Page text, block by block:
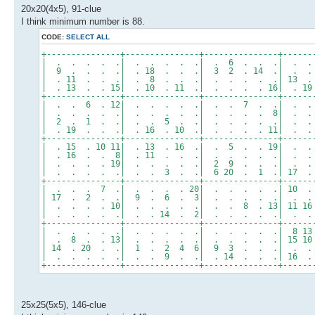
20x20(4x5), 91-clue
I think minimum number is 88.
CODE: SELECT ALL
+---------------+---------------+---------------
| . . . . .| . . . . .| . 6 . . .| . .
| 9 . . . .| . 18 . . .| 3 2 . 14 .| . .
| . 11 . . .| . 8 . . .| . . . . .| 13
| . 13 . . 15| . 10 . 11 .| . . . . 16| .
+---------------+---------------+---------------
| . . 6 . 12| . . . . .| . . 7 . .| . .
| . . . . .| . . . . .| . . . . 8| . .
| 2 . 1 . .| . . 5 . .| . . . . .| . .
| . 19 . . .| . 16 . 10 .| . . . . 11| .
+---------------+---------------+---------------
| . 15 . 10 11| . 13 . 16 .| . 5 . . 19|
| . 16 . . 8| . 11 . . .| . . . . .| . . .
| . . . . 19| . . . . .| 2 9 . . .| . .
| . . . . .| . . 3 . .| 6 20 . 1 .| 17 . 2
+---------------+---------------+---------------
| . . . 7 .| . . . . 20| . . . . .| 10
| 17 . 2 . .| 9 . 6 . 3| . . . . .| .
| . . . . 10| . . . . .| . . 8 . 13| 11 16
| . . . . .| . . 14 . 2| . . . . .| . .
+---------------+---------------+---------------
| . . . . .| . . . . .| . . . . .| 8 13
| . 8 . . 13| . . . . .| . . . . .| 15 10 .
| 14 . 20 . .| 1 . 2 4 6| 9 3 . . .| .
| . . . . .| . . 9 . .| . 14 . . .| 16
+---------------+---------------+---------------
25x25(5x5), 146-clue